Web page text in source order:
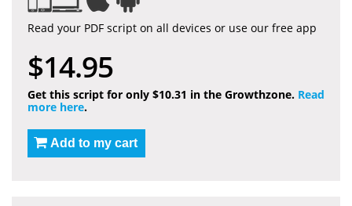
Read your PDF script on all devices or use our free app
$14.95
Get this script for only $10.31 in the Growthzone. Read
more here.
Add to my cart